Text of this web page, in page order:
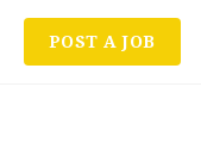
POST A JOB